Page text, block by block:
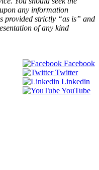
any information
provided strictly “as is” and
of any kind
Facebook
Twitter
Linkedin
YouTube